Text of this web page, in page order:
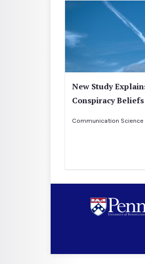
New Study
Conspiracy
Communication Science